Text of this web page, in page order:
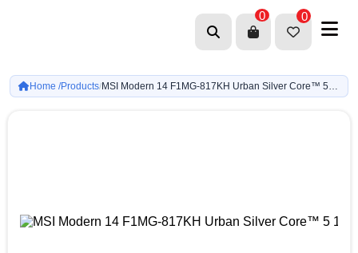
0 0
Home /Products/ MSI Modern 14 F1MG-817KH Urban Silver Core™ 5 120U-8GB DDR4-512GB G4-Intel Graphics-14-inch FHD-Win11